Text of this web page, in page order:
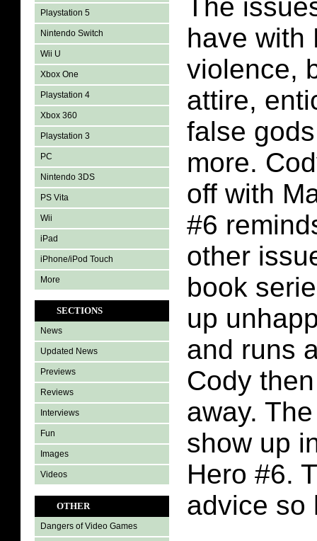
Playstation 5
Nintendo Switch
Wii U
Xbox One
Playstation 4
Xbox 360
Playstation 3
PC
Nintendo 3DS
PS Vita
Wii
iPad
iPhone/iPod Touch
More
SECTIONS
News
Updated News
Previews
Reviews
Interviews
Fun
Images
Videos
OTHER
Dangers of Video Games
The
have with
violence,
attire,
false
more.
off with
#6
other
book
up
and runs
Cody
away.
show up
Hero #6.
advice so